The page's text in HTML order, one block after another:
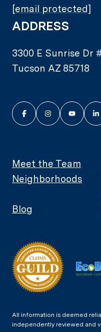
[email protected]
ADDRESS
3300 E Sunrise Dr
Tucson AZ 85718
Meet the Team
Neighborhoods
Blog
All information is deemed
independently reviewed and